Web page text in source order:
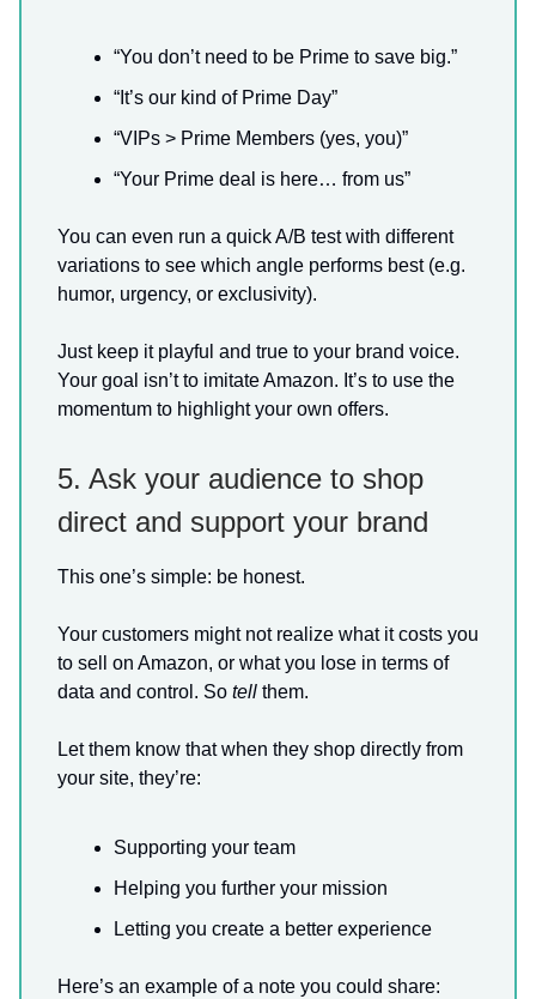
“You don’t need to be Prime to save big.”
“It’s our kind of Prime Day”
“VIPs > Prime Members (yes, you)”
“Your Prime deal is here… from us”
You can even run a quick A/B test with different
variations to see which angle performs best (e.g.
humor, urgency, or exclusivity).
Just keep it playful and true to your brand voice.
Your goal isn’t to imitate Amazon. It’s to use the
momentum to highlight your own offers.
5. Ask your audience to shop
direct and support your brand
This one’s simple: be honest.
Your customers might not realize what it costs you
to sell on Amazon, or what you lose in terms of
data and control. So tell them.
Let them know that when they shop directly from
your site, they’re:
Supporting your team
Helping you further your mission
Letting you create a better experience
Here’s an example of a note you could share: